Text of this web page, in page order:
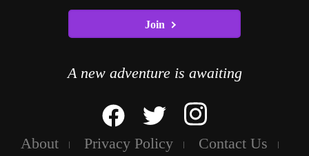
Join
A new adventure is awaiting
About Privacy Policy
Contact Us